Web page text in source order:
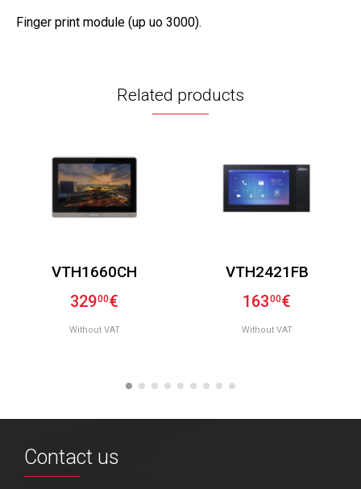
Finger print module (up uo 3000).
Related products
VTH1660CH
32900€
Without VAT
VTH2421FB
16300€
Without VAT
Contact us